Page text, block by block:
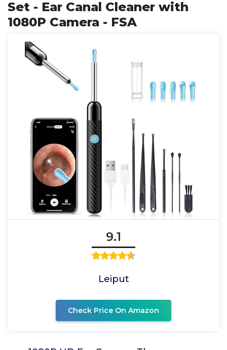
Set - Ear Canal Cleaner with
1080P Camera - FSA
9.1
Leiput
Check Price On Amazon